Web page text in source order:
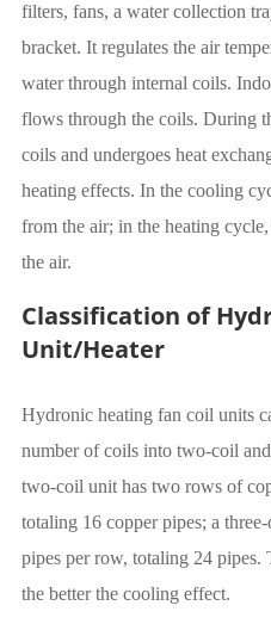
filters, fans, a water collection
bracket. It regulates the air
water through internal coils.
flows through the coils. During
coils and undergoes heat
heating effects. In the cooling
from the air; in the heating
the air.
Classification of
Unit/Heater
Hydronic heating fan coil units
number of coils into two-coil
two-coil unit has two rows of
totaling 16 copper pipes; a
pipes per row, totaling 24 pipes.
the better the cooling effect.